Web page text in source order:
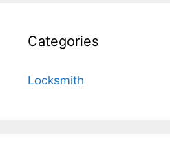
Categories
Locksmith